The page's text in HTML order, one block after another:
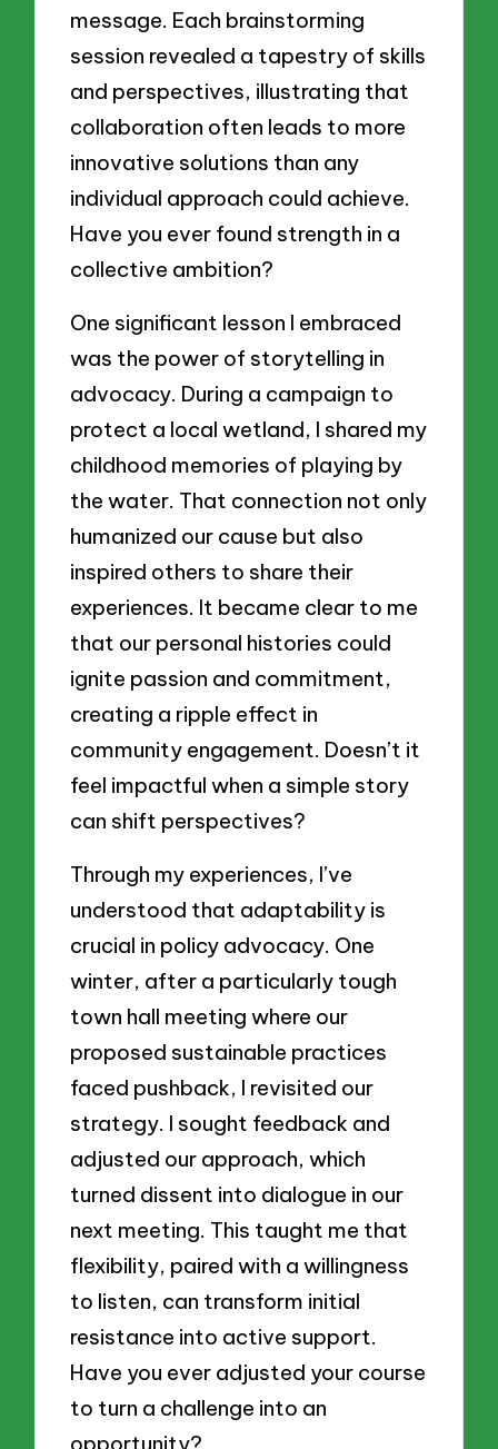
message. Each brainstorming
session revealed a tapestry of skills
and perspectives, illustrating that
collaboration often leads to more
innovative solutions than any
individual approach could achieve.
Have you ever found strength in a
collective ambition?
One significant lesson I embraced
was the power of storytelling in
advocacy. During a campaign to
protect a local wetland, I shared my
childhood memories of playing by
the water. That connection not only
humanized our cause but also
inspired others to share their
experiences. It became clear to me
that our personal histories could
ignite passion and commitment,
creating a ripple effect in
community engagement. Doesn’t it
feel impactful when a simple story
can shift perspectives?
Through my experiences, I’ve
understood that adaptability is
crucial in policy advocacy. One
winter, after a particularly tough
town hall meeting where our
proposed sustainable practices
faced pushback, I revisited our
strategy. I sought feedback and
adjusted our approach, which
turned dissent into dialogue in our
next meeting. This taught me that
flexibility, paired with a willingness
to listen, can transform initial
resistance into active support.
Have you ever adjusted your course
to turn a challenge into an
opportunity?